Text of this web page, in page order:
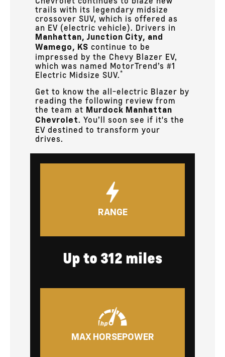
trails with its legendary midsize
crossover SUV, which is offered as
an EV (electric vehicle). Drivers in
Manhattan, Junction City, and
Wamego, KS continue to be
impressed by the Chevy Blazer EV,
which was named MotorTrend’s #1
Electric Midsize SUV.*
Get to know the all-electric Blazer by
reading the following review from
the team at Murdock Manhattan
Chevrolet. You’ll soon see if it's the
EV destined to transform your
drives.
RANGE
Up to 312 miles
MAX HORSEPOWER